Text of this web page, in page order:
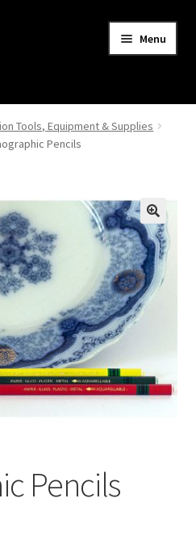
Menu
Tools, Equipment & Supplies
Pencils
Pencils